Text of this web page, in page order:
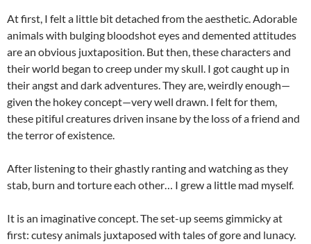
At first, I felt a little bit detached from the aesthetic. Adorable
animals with bulging bloodshot eyes and demented attitudes
are an obvious juxtaposition. But then, these characters and
their world began to creep under my skull. I got caught up in
their angst and dark adventures. They are, weirdly enough—
given the hokey concept—very well drawn. I felt for them,
these pitiful creatures driven insane by the loss of a friend and
the terror of existence.
After listening to their ghastly ranting and watching as they
stab, burn and torture each other… I grew a little mad myself.
It is an imaginative concept. The set-up seems gimmicky at
first: cutesy animals juxtaposed with tales of gore and lunacy.